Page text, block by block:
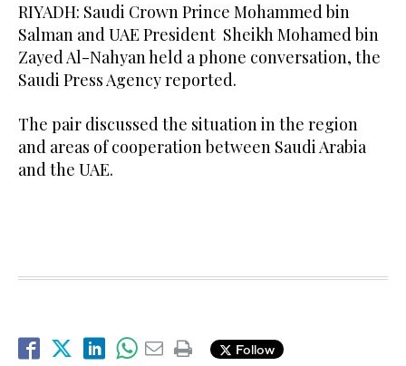
RIYADH: Saudi Crown Prince Mohammed bin
Salman and UAE President Sheikh Mohamed bin
Zayed Al-Nahyan held a phone conversation, the
Saudi Press Agency reported.
The pair discussed the situation in the region
and areas of cooperation between Saudi Arabia
and the UAE.
Follow